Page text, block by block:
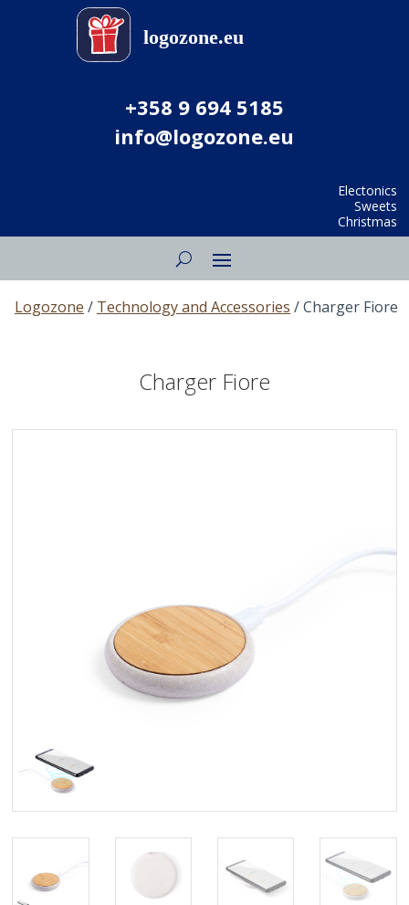
+358 9 694 5185
info@logozone.eu
Electonics
Sweets
Christmas
Logozone / Technology and Accessories / Charger Fiore
Charger Fiore